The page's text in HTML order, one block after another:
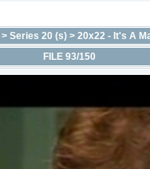
> Series 20 (s) > 20x22 - It's A
FILE 93/150